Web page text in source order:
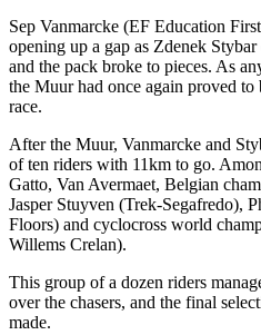
Sep Vanmarcke (EF Education
opening up a gap as Zdenek
and the pack broke to pieces. As
the Muur had once again proved
race.
After the Muur, Vanmarcke and
of ten riders with 11km to go.
Gatto, Van Avermaet, Belgian
Jasper Stuyven (Trek-Segafredo),
Floors) and cyclocross world
Willems Crelan).
This group of a dozen riders
over the chasers, and the final
made.